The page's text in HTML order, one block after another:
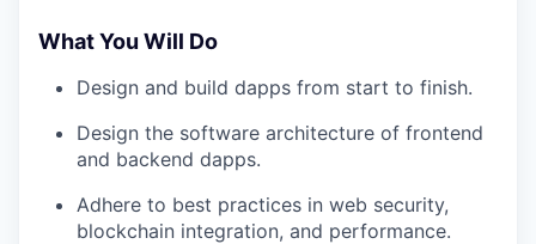
What You Will Do
Design and build dapps from start to finish.
Design the software architecture of frontend
and backend dapps.
Adhere to best practices in web security,
blockchain integration, and performance.